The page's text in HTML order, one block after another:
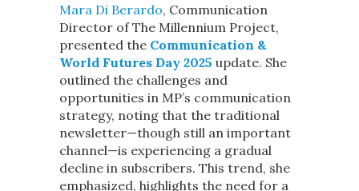
Mara Di Berardo, Communication
Director of The Millennium Project,
presented the Communication &
World Futures Day 2025 update. She
outlined the challenges and
opportunities in MP’s communication
strategy, noting that the traditional
newsletter—though still an important
channel—is experiencing a gradual
decline in subscribers. This trend, she
emphasized, highlights the need for a